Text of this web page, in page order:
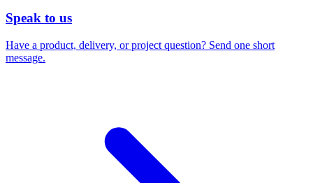
Speak to us
Have a product, delivery, or project question? Send one short
message.